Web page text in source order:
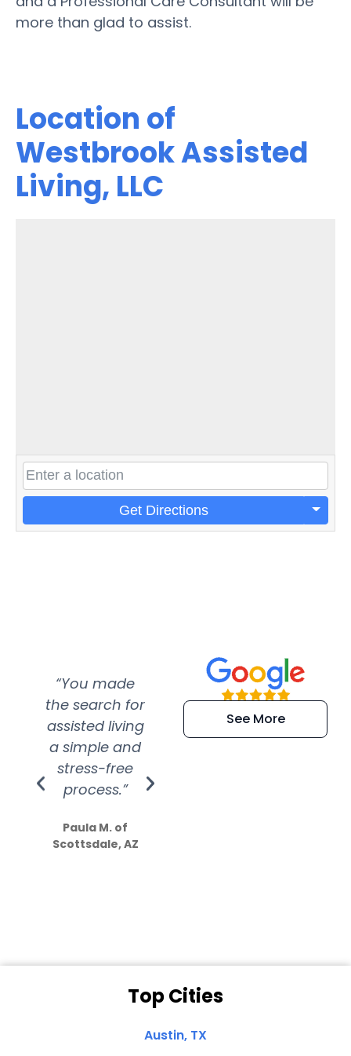
more than glad to assist.
Location of
Westbrook Assisted
Living, LLC
Get Directions
“You made
the search for
assisted living
a simple and
stress-free
process.”
Paula M. of
Scottsdale, AZ
“Super
efficient and
extremely kind
See More
Top Cities
Austin, TX